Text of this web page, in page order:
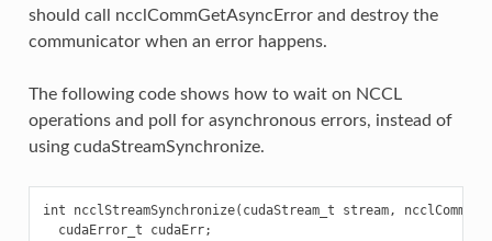
should call ncclCommGetAsyncError and destroy the
communicator when an error happens.
The following code shows how to wait on NCCL
operations and poll for asynchronous errors, instead of
using cudaStreamSynchronize.
int ncclStreamSynchronize(cudaStream_t stream, ncclComm_t
  cudaError_t cudaErr;